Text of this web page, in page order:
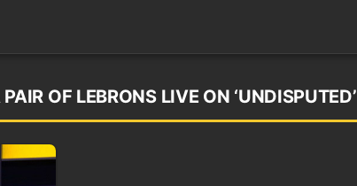
OF LEBRONS LIVE ON ‘UNDISPUTED’